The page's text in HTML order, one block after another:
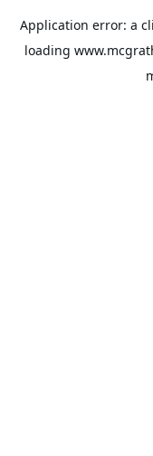
Application error: a
loading